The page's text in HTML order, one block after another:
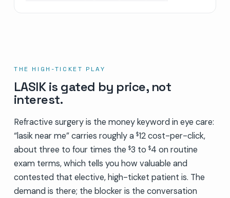
THE HIGH-TICKET PLAY
LASIK is gated by price, not
interest.
Refractive surgery is the money keyword in eye care:
“lasik near me” carries roughly a $12 cost-per-click,
about three to four times the $3 to $4 on routine
exam terms, which tells you how valuable and
contested that elective, high-ticket patient is. The
demand is there; the blocker is the conversation